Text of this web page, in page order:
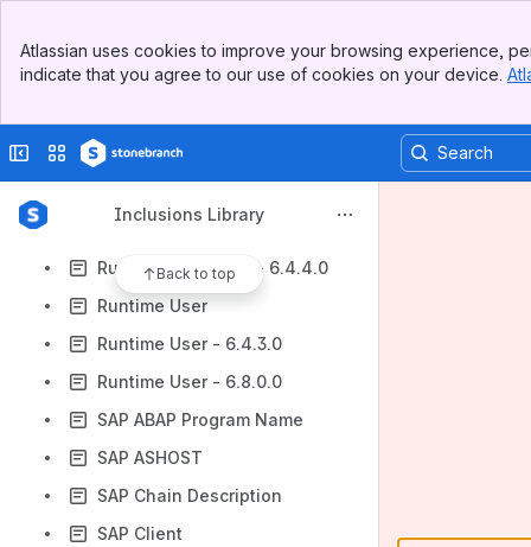
Top Bar
Sidebar
Atlassian uses cookies to improve your browsing experience,
indicate that you agree to our use of cookies on your device.
Collapse sidebar
Switch sites or apps
Inclusions Library
Back to top
Running Email Monitors
Running Task Monitors
Running Variable Monitors
Runtime Password - 6.4.4.0
Runtime User
Runtime User - 6.4.3.0
Runtime User - 6.8.0.0
SAP ABAP Program Name
SAP ASHOST
SAP Chain Description
SAP Client